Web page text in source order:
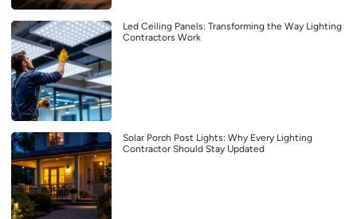
Led Ceiling Panels: Transforming the Way Lighting
Contractors Work
Solar Porch Post Lights: Why Every Lighting
Contractor Should Stay Updated